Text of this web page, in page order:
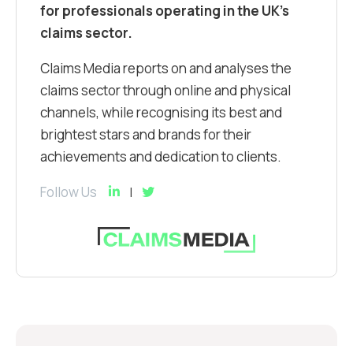
for professionals operating in the UK’s
claims sector.
Claims Media reports on and analyses the
claims sector through online and physical
channels, while recognising its best and
brightest stars and brands for their
achievements and dedication to clients.
Follow Us